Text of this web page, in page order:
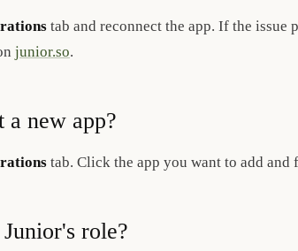
tab and reconnect the app. If the issue
junior.so.
new app?
tab. Click the app you want to add
role?